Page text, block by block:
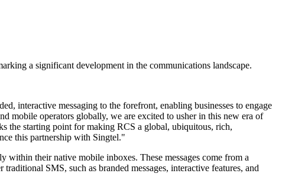
a significant development in the communications landscape.
interactive messaging to the forefront, enabling businesses to engage
mobile operators globally, we are excited to usher in this new era of
the starting point for making RCS a global, ubiquitous, rich,
this partnership with Singtel."
within their native mobile inboxes. These messages come from a
SMS, such as branded messages, interactive features, and